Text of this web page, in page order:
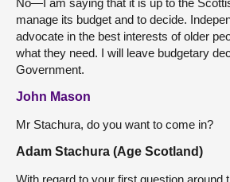
No—I am saying that it is up to the
manage its budget and to decide.
advocate in the best interests of older
what they need. I will leave budgetary
Government.
John Mason
Mr Stachura, do you want to come in?
Adam Stachura (Age Scotland)
With regard to your first question around